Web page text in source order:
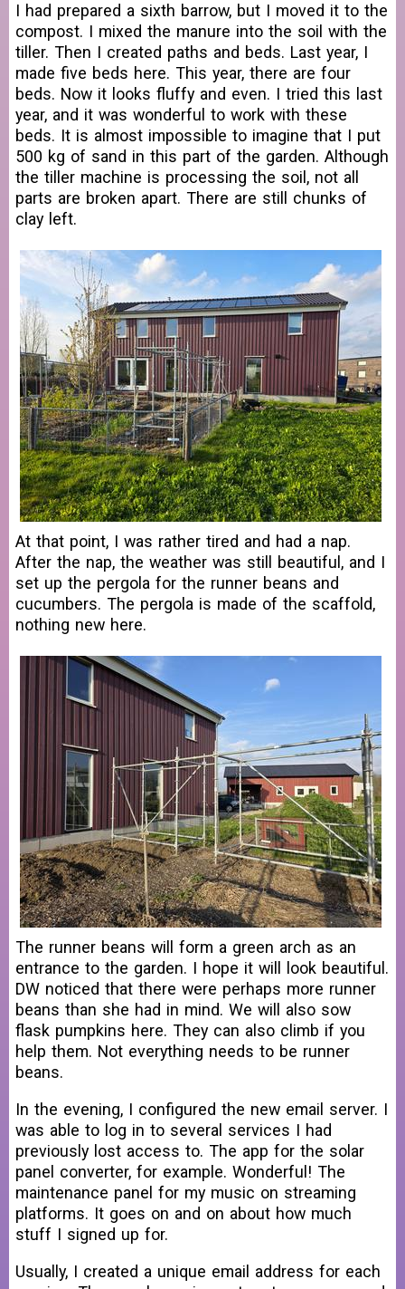
I had prepared a sixth barrow, but I moved it to the
compost. I mixed the manure into the soil with the
tiller. Then I created paths and beds. Last year, I
made five beds here. This year, there are four
beds. Now it looks fluffy and even. I tried this last
year, and it was wonderful to work with these
beds. It is almost impossible to imagine that I put
500 kg of sand in this part of the garden. Although
the tiller machine is processing the soil, not all
parts are broken apart. There are still chunks of
clay left.
At that point, I was rather tired and had a nap.
After the nap, the weather was still beautiful, and I
set up the pergola for the runner beans and
cucumbers. The pergola is made of the scaffold,
nothing new here.
The runner beans will form a green arch as an
entrance to the garden. I hope it will look beautiful.
DW noticed that there were perhaps more runner
beans than she had in mind. We will also sow
flask pumpkins here. They can also climb if you
help them. Not everything needs to be runner
beans.
In the evening, I configured the new email server. I
was able to log in to several services I had
previously lost access to. The app for the solar
panel converter, for example. Wonderful! The
maintenance panel for my music on streaming
platforms. It goes on and on about how much
stuff I signed up for.
Usually, I created a unique email address for each